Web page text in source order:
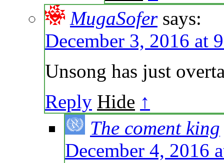
MugaSofer says:
December 3, 2016 at
Unsong has just
Reply Hide ↑
The coment king
December 4, 2016